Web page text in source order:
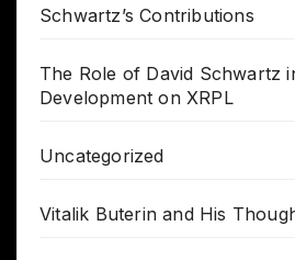
Schwartz’s Contributions
The Role of David Schwartz
Development on XRPL
Uncategorized
Vitalik Buterin and His